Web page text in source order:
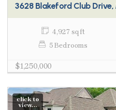
3628 Blakeford Club
4,927 sq ft
5 Bedrooms
$1,250,000
click to
view...